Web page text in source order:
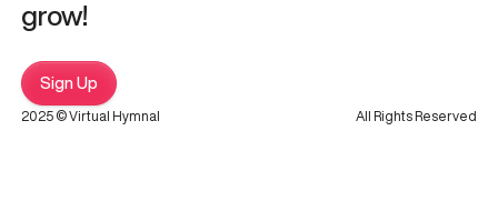
grow!
Sign Up
2025 © Virtual Hymnal All Rights Reserved